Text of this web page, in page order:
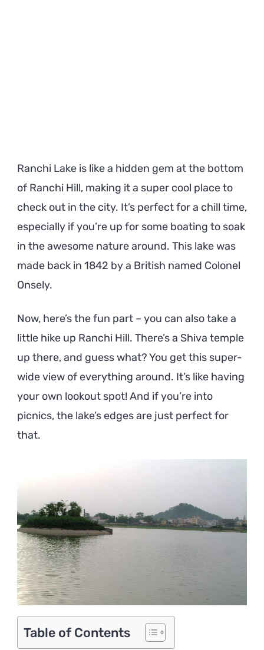
Ranchi Lake is like a hidden gem at the bottom
of Ranchi Hill, making it a super cool place to
check out in the city. It’s perfect for a chill time,
especially if you’re up for some boating to soak
in the awesome nature around. This lake was
made back in 1842 by a British named Colonel
Onsely.
Now, here’s the fun part – you can also take a
little hike up Ranchi Hill. There’s a Shiva temple
up there, and guess what? You get this super-
wide view of everything around. It’s like having
your own lookout spot! And if you’re into
picnics, the lake’s edges are just perfect for
that.
Table of Contents